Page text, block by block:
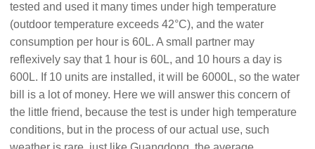
tested and used it many times under high temperature
(outdoor temperature exceeds 42°C), and the water
consumption per hour is 60L. A small partner may
reflexively say that 1 hour is 60L, and 10 hours a day is
600L. If 10 units are installed, it will be 6000L, so the water
bill is a lot of money. Here we will answer this concern of
the little friend, because the test is under high temperature
conditions, but in the process of our actual use, such